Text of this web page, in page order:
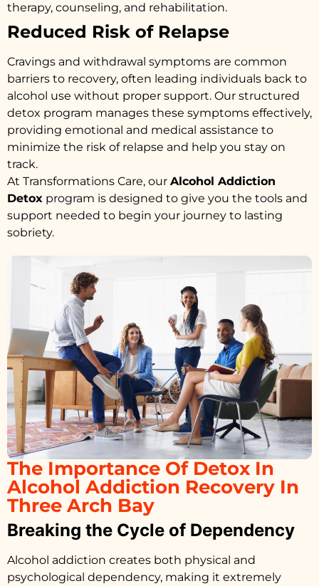
therapy, counseling, and rehabilitation.
Reduced Risk of Relapse
Cravings and withdrawal symptoms are common
barriers to recovery, often leading individuals back to
alcohol use without proper support. Our structured
detox program manages these symptoms effectively,
providing emotional and medical assistance to
minimize the risk of relapse and help you stay on
track.
At Transformations Care, our Alcohol Addiction
Detox program is designed to give you the tools and
support needed to begin your journey to lasting
sobriety.
The Importance Of Detox In
Alcohol Addiction Recovery In
Three Arch Bay
Breaking the Cycle of Dependency
Alcohol addiction creates both physical and
psychological dependency, making it extremely